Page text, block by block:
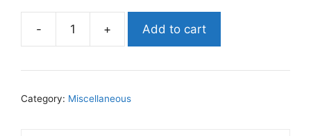
-
AMP/TYCO/TE
480764-
Universal
+ Add to cart
Category: Miscellaneous